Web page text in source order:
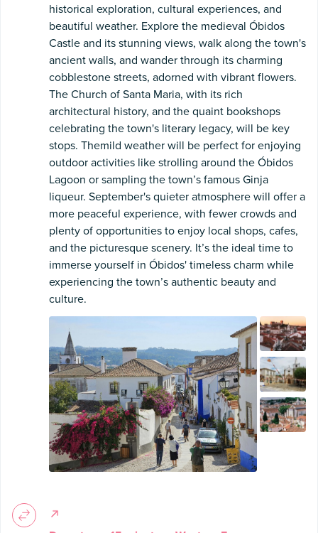
historical exploration, cultural experiences, and
beautiful weather. Explore the medieval Óbidos
Castle and its stunning views, walk along the town's
ancient walls, and wander through its charming
cobblestone streets, adorned with vibrant flowers.
The Church of Santa Maria, with its rich
architectural history, and the quaint bookshops
celebrating the town's literary legacy, will be key
stops. Themild weather will be perfect for enjoying
outdoor activities like strolling around the Óbidos
Lagoon or sampling the town’s famous Ginja
liqueur. September's quieter atmosphere will offer a
more peaceful experience, with fewer crowds and
plenty of opportunities to enjoy local shops, cafes,
and the picturesque scenery. It’s the ideal time to
immerse yourself in Óbidos' timeless charm while
experiencing the town’s authentic beauty and
culture.